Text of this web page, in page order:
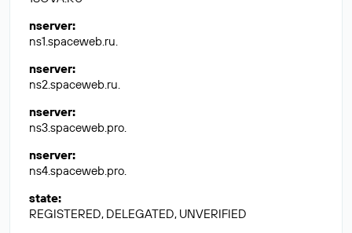
nserver:
ns1.spaceweb.ru.
nserver:
ns2.spaceweb.ru.
nserver:
ns3.spaceweb.pro.
nserver:
ns4.spaceweb.pro.
state:
REGISTERED, DELEGATED, UNVERIFIED